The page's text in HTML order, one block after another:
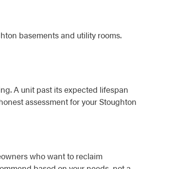
basements and utility rooms.
A unit past its expected lifespan
assessment for your Stoughton
who want to reclaim